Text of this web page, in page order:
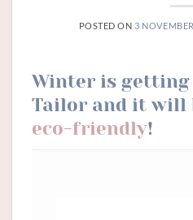
POSTED ON 3
Winter is getting
Tailor and it will
eco-friendly!